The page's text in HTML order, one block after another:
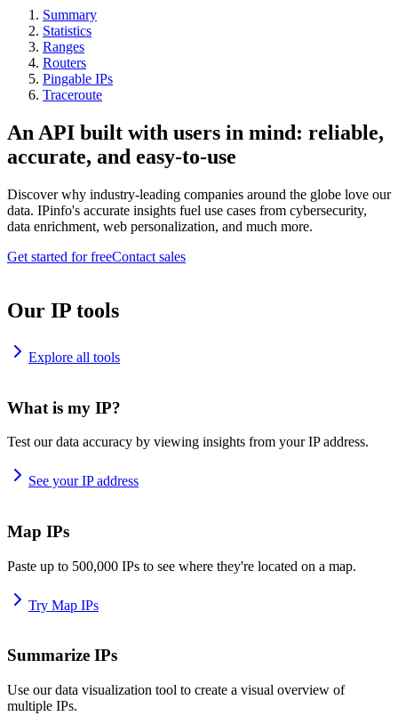
Summary
Statistics
Ranges
Routers
Pingable IPs
Traceroute
An API built with users in mind: reliable,
accurate, and easy-to-use
Discover why industry-leading companies around the globe love our
data. IPinfo's accurate insights fuel use cases from cybersecurity,
data enrichment, web personalization, and much more.
Get started for freeContact sales
Our IP tools
Explore all tools
What is my IP?
Test our data accuracy by viewing insights from your IP address.
See your IP address
Map IPs
Paste up to 500,000 IPs to see where they're located on a map.
Try Map IPs
Summarize IPs
Use our data visualization tool to create a visual overview of
multiple IPs.